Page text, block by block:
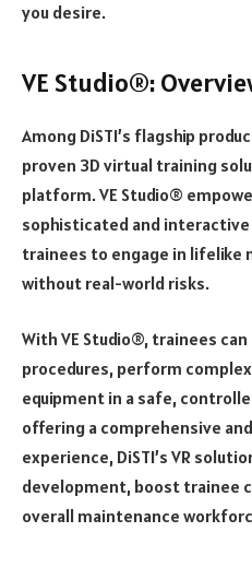
you desire.
VE Studio®:
Among DiSTI’s flagship
proven 3D virtual training
platform. VE Studio®
sophisticated and interactive
trainees to engage in lifelike
without real-world risks.
With VE Studio®, trainees
procedures, perform
equipment in a safe,
offering a comprehensive
experience, DiSTI’s VR
development, boost trainee
overall maintenance